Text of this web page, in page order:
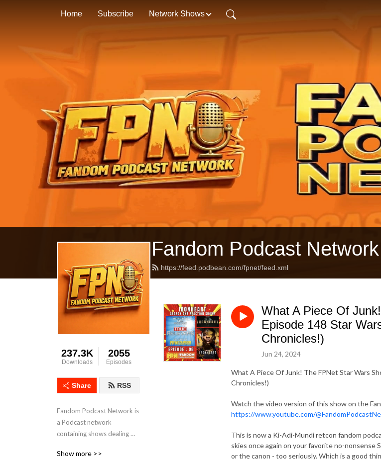
Home Subscribe Network Shows
Fandom Podcast Network
https://feed.podbean.com/fpnet/feed.xml
237.3K
Downloads
2055
Episodes
Share RSS
Fandom Podcast Network is
a Podcast network
containing shows dealing
variety of likes, ideas and
Show more >>
What A Piece Of
Episode 148 Star
Chronicles!)
Jun 24, 2024
What A Piece Of Junk! The FPNet Star Wars
Chronicles!)
Watch the video version of this show on the
https://www.youtube.com/
This is now a Ki-Adi-Mundi retcon fandom
skies once again on your favorite no-nonsense
or the canon - too seriously. Which is a good